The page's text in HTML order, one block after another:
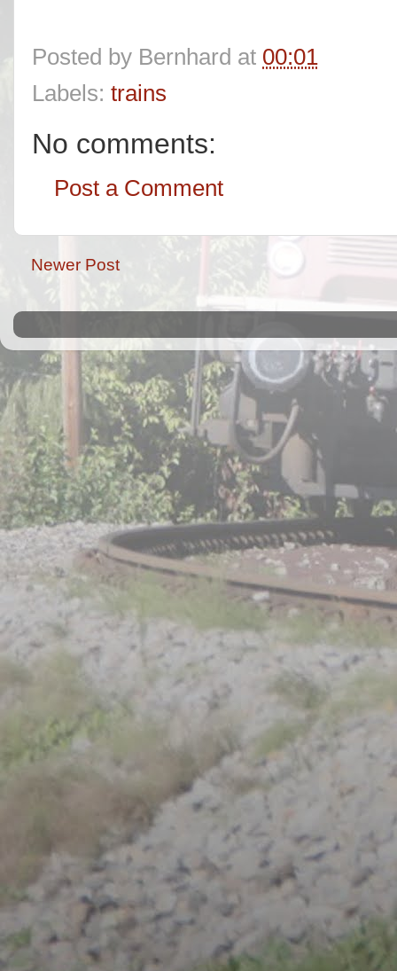
Posted by Bernhard at 00:01
Labels: trains
No comments:
Post a Comment
Newer Post